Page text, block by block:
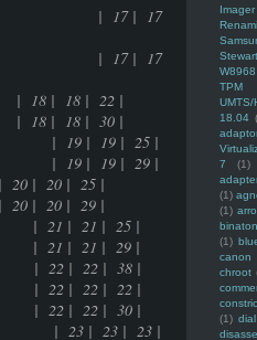
Imager
W8968
TPM
UMTS/
18.04
7
(1)
(1)
(1)
(1)
canon
chroot
(1)
CD | 17 | 17
CD | 17 | 17
| 22 |
| 30 |
| 19 | 19 | 25 |
| 19 | 19 | 29 |
25 |
29 |
| 21 | 25 |
| 21 | 29 |
| 22 | 38 |
| 22 | 22 |
| 22 | 30 |
| 23 | 23 | 23 |